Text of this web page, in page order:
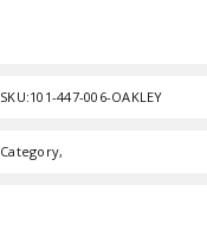
SKU:101-447-006-OAKLEY
Category,